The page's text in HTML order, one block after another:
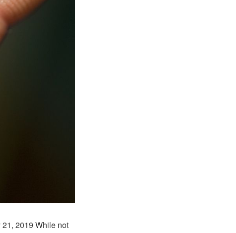
2019 While not